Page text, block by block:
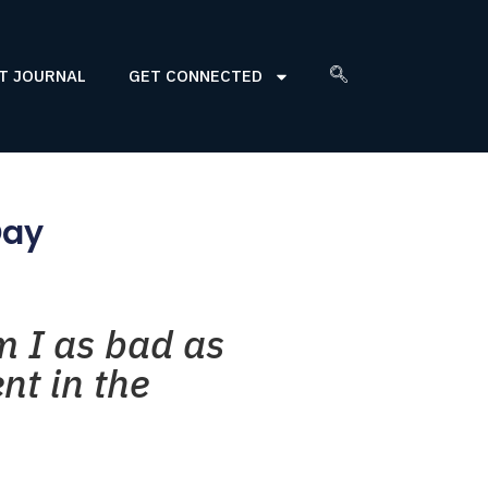
JOURNAL GET CONNECTED
I as bad as
in the